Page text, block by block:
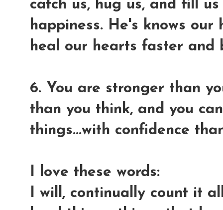
catch us, hug us, and fill
happiness. He's knows
heal our hearts faster and
6. You are stronger than
than you think, and you
things...with confidence
I love these words:
I will, continually count it